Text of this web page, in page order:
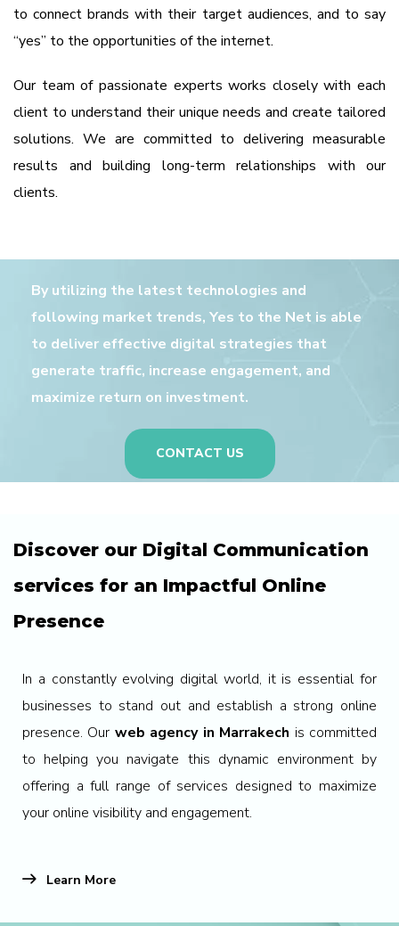
to connect brands with their target audiences, and to say
“yes” to the opportunities of the internet.
Our team of passionate experts works closely with each
client to understand their unique needs and create tailored
solutions. We are committed to delivering measurable
results and building long-term relationships with our
clients.
By utilizing the latest technologies and
following market trends, Yes to the Net is able
to deliver effective digital strategies that
generate traffic, increase engagement, and
maximize return on investment.
CONTACT US
Discover our Digital Communication
services for an Impactful Online
Presence
In a constantly evolving digital world, it is essential for
businesses to stand out and establish a strong online
presence. Our web agency in Marrakech is committed
to helping you navigate this dynamic environment by
offering a full range of services designed to maximize
your online visibility and engagement.
Learn More